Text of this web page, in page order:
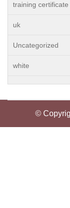
training certificate
uk
Uncategorized
white
©